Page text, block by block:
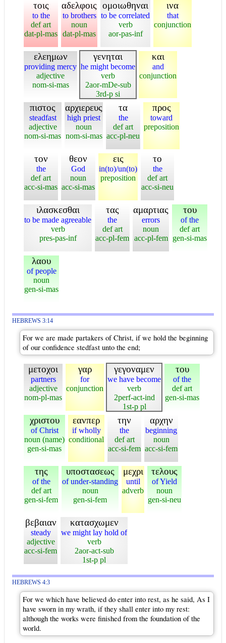
τοις
to the
def art
dat-pl-mas
αδελφοις
to brothers
noun
dat-pl-mas
ομοιωθηναι
to be correlated
verb
aor-pas-inf
ινα
that
conjunction
ελεημων
providing mercy
adjective
nom-si-mas
γενηται
he might become
verb
2aor-mDe-sub
3rd-p si
και
and
conjunction
πιστος
steadfast
adjective
nom-si-mas
αρχιερευς
high priest
noun
nom-si-mas
τα
the
def art
acc-pl-neu
προς
toward
preposition
τον
the
def art
acc-si-mas
θεον
God
noun
acc-si-mas
εις
in(to)/un(to)
preposition
το
the
def art
acc-si-neu
ιλασκεσθαι
to be made agreeable
verb
pres-pas-inf
τας
the
def art
acc-pl-fem
αμαρτιας
errors
noun
acc-pl-fem
του
of the
def art
gen-si-mas
λαου
of people
noun
gen-si-mas
HEBREWS 3:14
For we are made partakers of Christ, if we hold the beginning
of our confidence stedfast unto the end;
μετοχοι
partners
adjective
nom-pl-mas
γαρ
for
conjunction
γεγοναμεν
we have become
verb
2perf-act-ind
1st-p pl
του
of the
def art
gen-si-mas
χριστου
of Christ
noun (name)
gen-si-mas
εανπερ
if wholly
conditional
την
the
def art
acc-si-fem
αρχην
beginning
noun
acc-si-fem
της
of the
def art
gen-si-fem
υποστασεως
of under-standing
noun
gen-si-fem
μεχρι
until
adverb
τελους
of Yield
noun
gen-si-neu
βεβαιαν
steady
adjective
acc-si-fem
κατασχωμεν
we might lay hold of
verb
2aor-act-sub
1st-p pl
HEBREWS 4:3
For we which have believed do enter into rest, as he said, As I
have sworn in my wrath, if they shall enter into my rest:
although the works were finished from the foundation of the
world.